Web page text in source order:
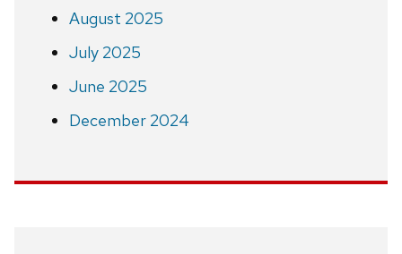
August 2025
July 2025
June 2025
December 2024